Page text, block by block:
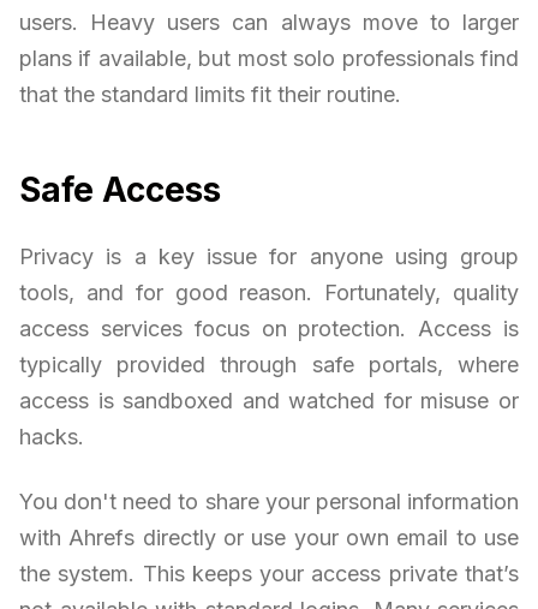
users. Heavy users can always move to larger
plans if available, but most solo professionals find
that the standard limits fit their routine.
Safe Access
Privacy is a key issue for anyone using group
tools, and for good reason. Fortunately, quality
access services focus on protection. Access is
typically provided through safe portals, where
access is sandboxed and watched for misuse or
hacks.
You don't need to share your personal information
with Ahrefs directly or use your own email to use
the system. This keeps your access private that’s